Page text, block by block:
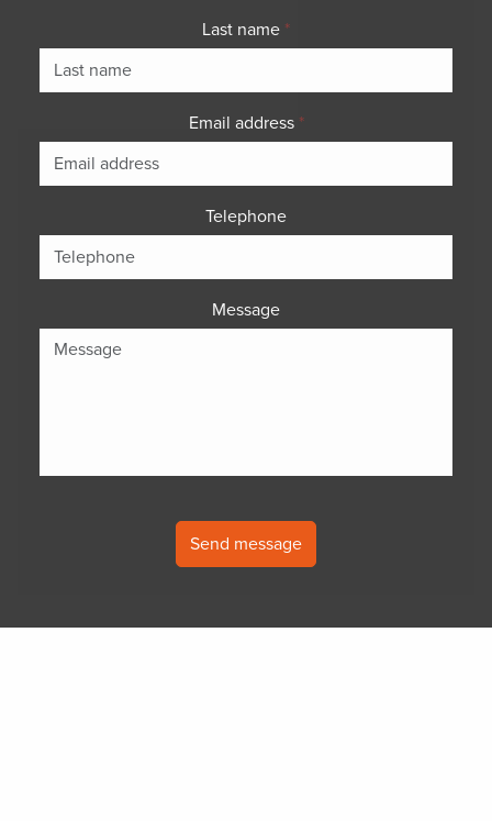
Last name *
Email address *
Telephone
Message
Send message